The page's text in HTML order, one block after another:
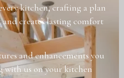
kitchen, crafting a plan
creates lasting comfort
and enhancements you
with us on your kitchen